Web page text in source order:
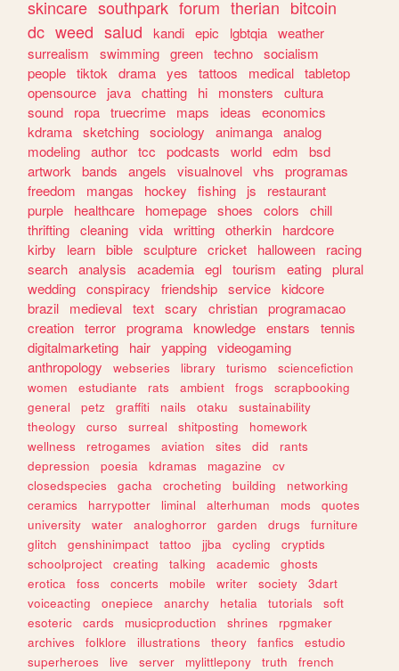
skincare southpark forum therian bitcoin
dc weed salud kandi epic lgbtqia weather
surrealism
swimming green techno socialism
people tiktok drama yes tattoos medical tabletop
opensource
java chatting hi monsters
cultura
sound
ropa truecrime maps ideas
economics
kdrama sketching sociology animanga analog
modeling author tcc podcasts world edm
bsd
artwork
bands angels visualnovel vhs
programas
freedom
mangas hockey fishing js
restaurant
purple
healthcare homepage shoes colors
chill
thrifting cleaning vida writting otherkin
hardcore
kirby
learn bible sculpture cricket halloween
racing
search analysis academia egl tourism eating plural
wedding conspiracy friendship service kidcore
brazil
medieval text scary christian programacao
creation terror programa knowledge enstars
tennis
digitalmarketing
hair yapping videogaming
anthropology
webseries library turismo
sciencefiction
women
estudiante rats ambient frogs
scrapbooking
general
petz graffiti nails otaku
sustainability
theology
curso surreal shitposting
homework
wellness
retrogames aviation sites did
rants
depression
poesia kdramas magazine
cv
closedspecies
gacha crocheting building
networking
ceramics
harrypotter liminal alterhuman mods
quotes
university
water analoghorror garden drugs
furniture
glitch
genshinimpact tattoo jjba cycling
cryptids
schoolproject
creating talking academic
ghosts
erotica
foss concerts mobile writer society
3dart
voiceacting
onepiece anarchy hetalia tutorials
soft
esoteric
cards musicproduction shrines
rpgmaker
archives
folklore illustrations theory fanfics
estudio
superheroes
live server mylittlepony truth
french